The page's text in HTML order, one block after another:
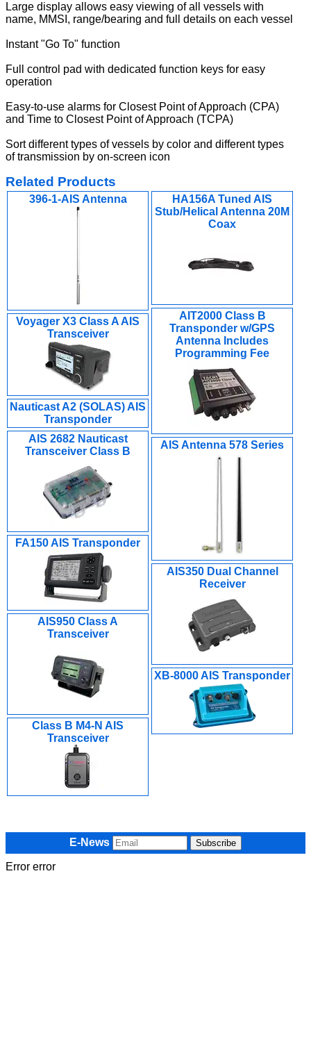
Large display allows easy viewing of all vessels with
name, MMSI, range/bearing and full details on each vessel
Instant "Go To" function
Full control pad with dedicated function keys for easy
operation
Easy-to-use alarms for Closest Point of Approach (CPA)
and Time to Closest Point of Approach (TCPA)
Sort different types of vessels by color and different types
of transmission by on-screen icon
Related Products
396-1-AIS Antenna
HA156A Tuned AIS
Stub/Helical Antenna 20M
Coax
AIT2000 Class B
Transponder w/GPS
Antenna Includes
Programming Fee
Voyager X3 Class A AIS
Transceiver
Nauticast A2 (SOLAS) AIS
Transponder
AIS 2682 Nauticast
Transceiver Class B
AIS Antenna 578 Series
FA150 AIS Transponder
AIS350 Dual Channel
Receiver
AIS950 Class A
Transceiver
XB-8000 AIS Transponder
Class B M4-N AIS
Transceiver
E-News
Error error